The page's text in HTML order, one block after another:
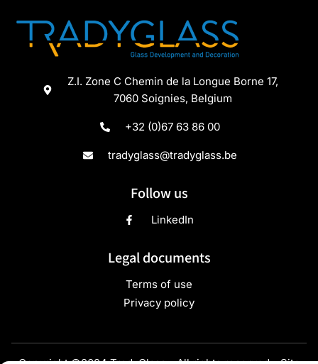
Z.I. Zone C Chemin de la Longue Borne 17,
7060 Soignies, Belgium
+32 (0)67 63 86 00
tradyglass@tradyglass.be
Follow us
LinkedIn
Legal documents
Terms of use
Privacy policy